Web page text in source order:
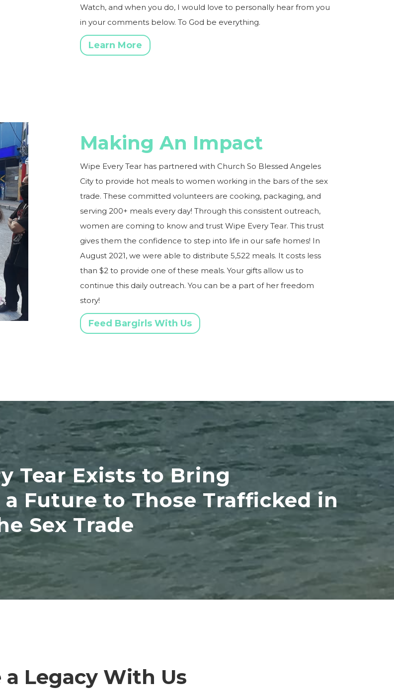
Watch, and when you do, I would love to personally hear from you
in your comments below. To God be everything.
Learn More
Making An Impact
Wipe Every Tear has partnered with Church So Blessed Angeles
City to provide hot meals to women working in the bars of the sex
trade. These committed volunteers are cooking, packaging, and
serving 200+ meals every day! Through this consistent outreach,
women are coming to know and trust Wipe Every Tear. This trust
gives them the confidence to step into life in our safe homes! In
August 2021, we were able to distribute 5,522 meals. It costs less
than $2 to provide one of these meals. Your gifts allow us to
continue this daily outreach. You can be a part of her freedom
story!
Feed Bargirls With Us
Tear Exists to Bring
a Future to Those Trafficked in
Sex Trade
a Legacy With Us